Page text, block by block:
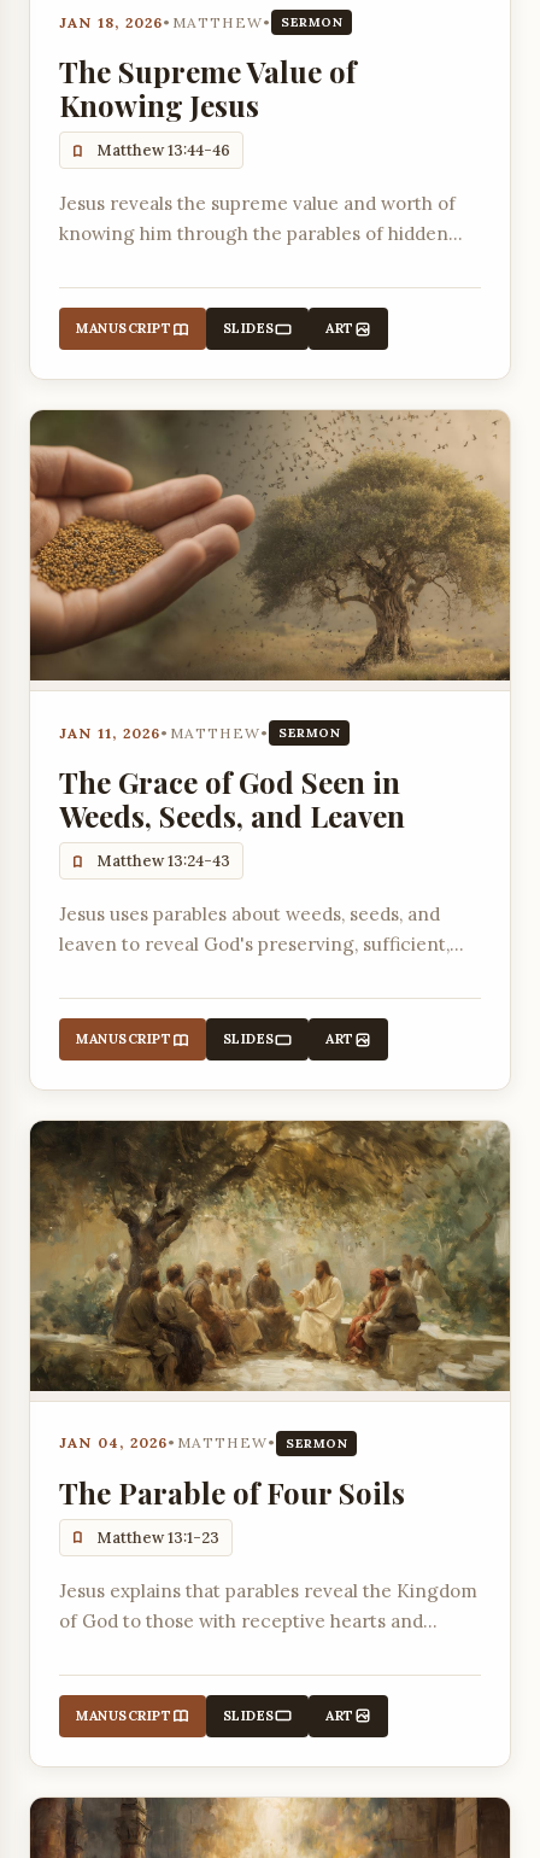
JAN 18, 2026• MATTHEW• SERMON
The Supreme Value of
Knowing Jesus
Matthew 13:44-46
Jesus reveals the supreme value and worth of
knowing him through the parables of hidden
MANUSCRIPT SLIDES ART
JAN 11, 2026• MATTHEW• SERMON
The Grace of God Seen in
Weeds, Seeds, and Leaven
Matthew 13:24-43
Jesus uses parables about weeds, seeds, and
leaven to reveal God's preserving, sufficient,
believers' lives.
MANUSCRIPT SLIDES ART
JAN 04, 2026• MATTHEW• SERMON
The Parable of Four Soils
Matthew 13:1-23
Jesus explains that parables reveal the Kingdom
of God to those with receptive hearts and
MANUSCRIPT SLIDES ART